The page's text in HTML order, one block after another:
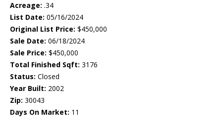
Acreage: .34
List Date: 05/16/2024
Original List Price: $450,000
Sale Date: 06/18/2024
Sale Price: $450,000
Total Finished Sqft: 3176
Status: Closed
Year Built: 2002
Zip: 30043
Days On Market: 11